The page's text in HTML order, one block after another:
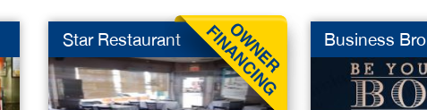
Star Restaurant Business